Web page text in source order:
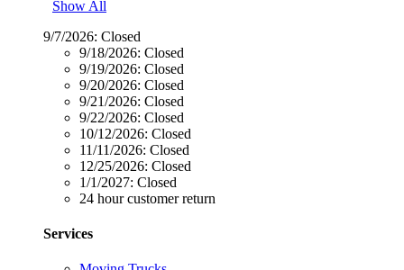
Show All
9/7/2026: Closed
9/18/2026: Closed
9/19/2026: Closed
9/20/2026: Closed
9/21/2026: Closed
9/22/2026: Closed
10/12/2026: Closed
11/11/2026: Closed
12/25/2026: Closed
1/1/2027: Closed
24 hour customer return
Services